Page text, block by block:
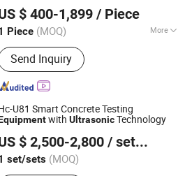
$ 400-1,899 / Piece
Piece (MOQ) More
Main Products:Ultrasound scanner, X
machine, ICU equipment,
Laboratory equipment, Sterilizer
equipment
Send Inquiry
Since 2017
U81 Smart Concrete Testing
with UltrasonicTechnology
$ 2,500-2,800 / set/sets
set/sets (MOQ)
Co., Ltd.
Since 2025